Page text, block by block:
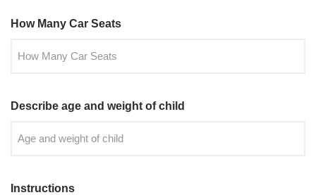
How Many Car Seats
Describe age and weight of child
Instructions